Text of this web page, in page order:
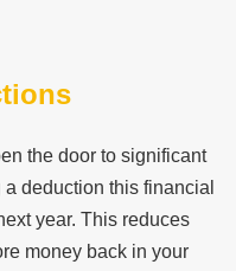
the door to significant
deduction this financial
year. This reduces
money back in your